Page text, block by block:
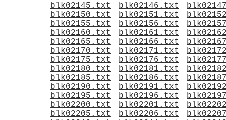
blk02145.txt
blk02146.txt
blk02150.txt
blk02151.txt
blk02155.txt
blk02156.txt
blk02160.txt
blk02161.txt
blk02165.txt
blk02166.txt
blk02170.txt
blk02171.txt
blk02175.txt
blk02176.txt
blk02180.txt
blk02181.txt
blk02185.txt
blk02186.txt
blk02190.txt
blk02191.txt
blk02195.txt
blk02196.txt
blk02200.txt
blk02201.txt
blk02205.txt
blk02206.txt